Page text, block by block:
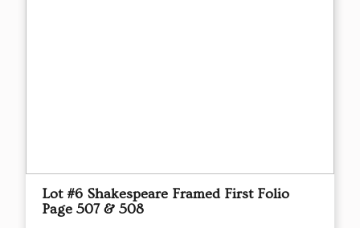
Lot #6 Shakespeare Framed First Folio
Page 507 & 508